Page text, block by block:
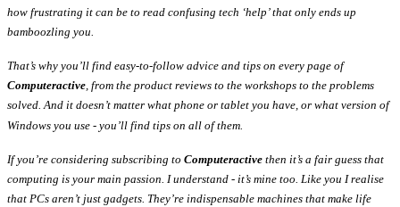
how frustrating it can be to read confusing tech ‘help’ that only ends up
bamboozling you.
That’s why you’ll find easy-to-follow advice and tips on every page of
Computeractive, from the product reviews to the workshops to the problems
solved. And it doesn’t matter what phone or tablet you have, or what version of
Windows you use - you’ll find tips on all of them.
If you’re considering subscribing to Computeractive then it’s a fair guess that
computing is your main passion. I understand - it’s mine too. Like you I realise
that PCs aren’t just gadgets. They’re indispensable machines that make life